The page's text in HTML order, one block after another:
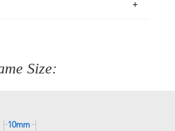
and select that option.
free returns label. You have
Size:
10mm